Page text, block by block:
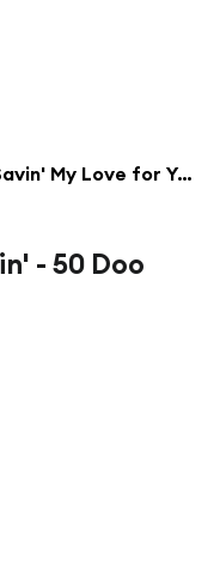
Ain't Misbehavin' (I'm Savin' My Love for You)
- 50 Doo